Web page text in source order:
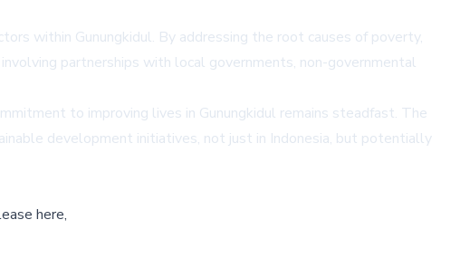
within Gunungkidul. By addressing the root causes of poverty,
partnerships with local governments, non-governmental
to improving lives in Gunungkidul remains steadfast. The
development initiatives, not just in Indonesia, but potentially
here,